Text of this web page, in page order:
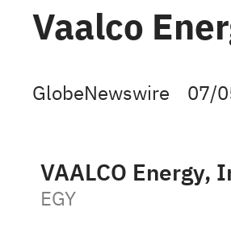
Vaalco
GlobeNewswire 07/
VAALCO Energy,
EGY